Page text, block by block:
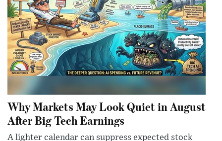
Why Markets May Look Quiet in August
After Big Tech Earnings
A lighter calendar can suppress expected stock